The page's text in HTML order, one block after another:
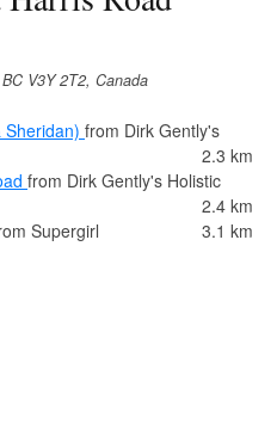
V3Y 2T2, Canada
Sheridan) from Dirk Gently's
2.3 km
from Dirk Gently's Holistic
2.4 km
Supergirl
3.1 km